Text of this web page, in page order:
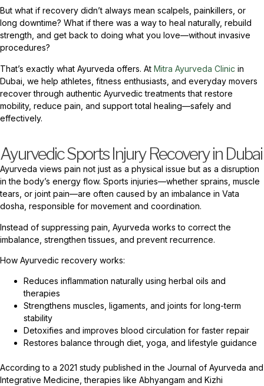
But what if recovery didn’t always mean scalpels, painkillers, or
long downtime? What if there was a way to heal naturally, rebuild
strength, and get back to doing what you love—without invasive
procedures?
That’s exactly what Ayurveda offers. At Mitra Ayurveda Clinic in
Dubai, we help athletes, fitness enthusiasts, and everyday movers
recover through authentic Ayurvedic treatments that restore
mobility, reduce pain, and support total healing—safely and
effectively.
Ayurvedic Sports Injury Recovery in Dubai
Ayurveda views pain not just as a physical issue but as a disruption
in the body’s energy flow. Sports injuries—whether sprains, muscle
tears, or joint pain—are often caused by an imbalance in Vata
dosha, responsible for movement and coordination.
Instead of suppressing pain, Ayurveda works to correct the
imbalance, strengthen tissues, and prevent recurrence.
How Ayurvedic recovery works:
Reduces inflammation naturally using herbal oils and
therapies
Strengthens muscles, ligaments, and joints for long-term
stability
Detoxifies and improves blood circulation for faster repair
Restores balance through diet, yoga, and lifestyle guidance
According to a 2021 study published in the Journal of Ayurveda and
Integrative Medicine, therapies like Abhyangam and Kizhi